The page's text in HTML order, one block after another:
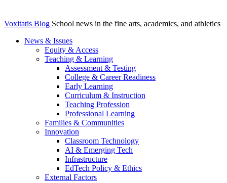
Voxitatis Blog School news in the fine arts, academics, and athletics
News & Issues
Equity & Access
Teaching & Learning
Assessment & Testing
College & Career Readiness
Early Learning
Curriculum & Instruction
Teaching Profession
Professional Learning
Families & Communities
Innovation
Classroom Technology
AI & Emerging Tech
Infrastructure
EdTech Policy & Ethics
External Factors